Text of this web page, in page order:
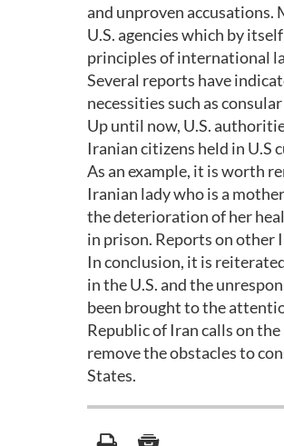
and unproven accusations.
U.S. agencies which by
principles of international
Several reports have
necessities such as
Up until now, U.S.
Iranian citizens held in U.S
As an example, it is worth
Iranian lady who is a
the deterioration of her
in prison. Reports on other
In conclusion, it is
in the U.S. and the
been brought to the
Republic of Iran calls on
remove the obstacles to
States.